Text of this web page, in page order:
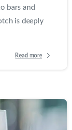
bars and
is deeply
Read more